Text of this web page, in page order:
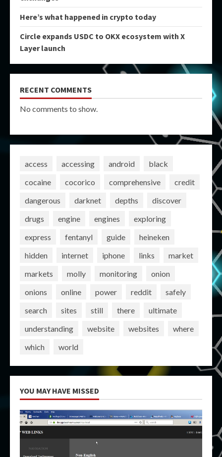
Here’s what happened in crypto today
Circle expands USDC to OKX ecosystem with X
Layer launch
RECENT COMMENTS
No comments to show.
access accessing android
black
cocaine
cocorico comprehensive
credit
dangerous
darknet depths
discover
drugs
engine engines
exploring
express
fentanyl guide
heineken
hidden
internet iphone links
market
markets
molly monitoring
onion
onions
online power reddit
safely
search
sites still there
ultimate
understanding
website websites
where
which
world
YOU MAY HAVE MISSED